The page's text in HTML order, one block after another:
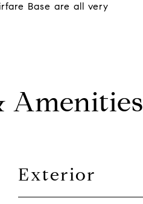
Base are all very
Amenities
Exterior